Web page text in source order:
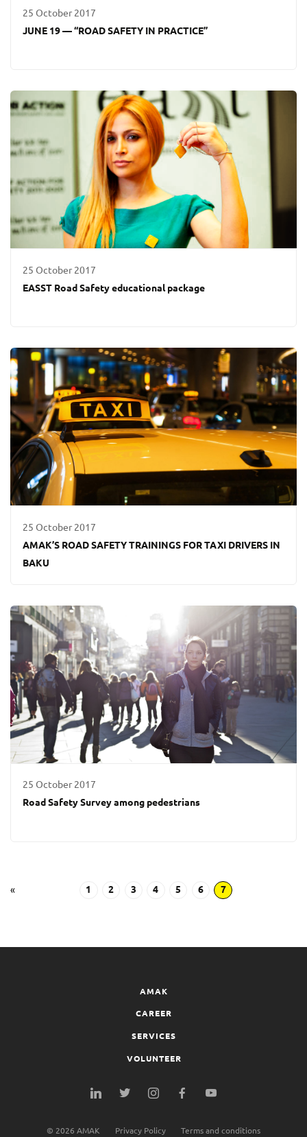
25 October 2017
JUNE 19 — “ROAD SAFETY IN PRACTICE”
25 October 2017
EASST Road Safety educational package
25 October 2017
AMAK’S ROAD SAFETY TRAININGS FOR TAXI DRIVERS IN
BAKU
25 October 2017
Road Safety Survey among pedestrians
« 1 2 3 4 5 6 7
AMAK
CAREER
SERVICES
VOLUNTEER
© 2026 AMAK Privacy Policy Terms and conditions